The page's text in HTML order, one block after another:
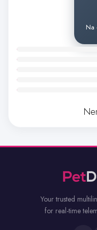
Na
Your trusted
for real-time